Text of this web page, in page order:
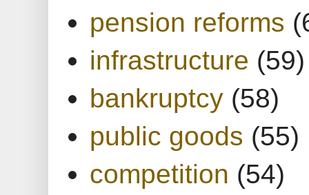
pension reforms
infrastructure (59)
bankruptcy (58)
public goods (55)
competition (54)